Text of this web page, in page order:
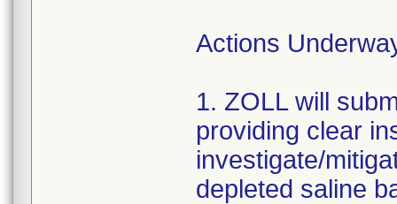
Actions
1. ZOLL will
providing clear
investigate/
depleted saline